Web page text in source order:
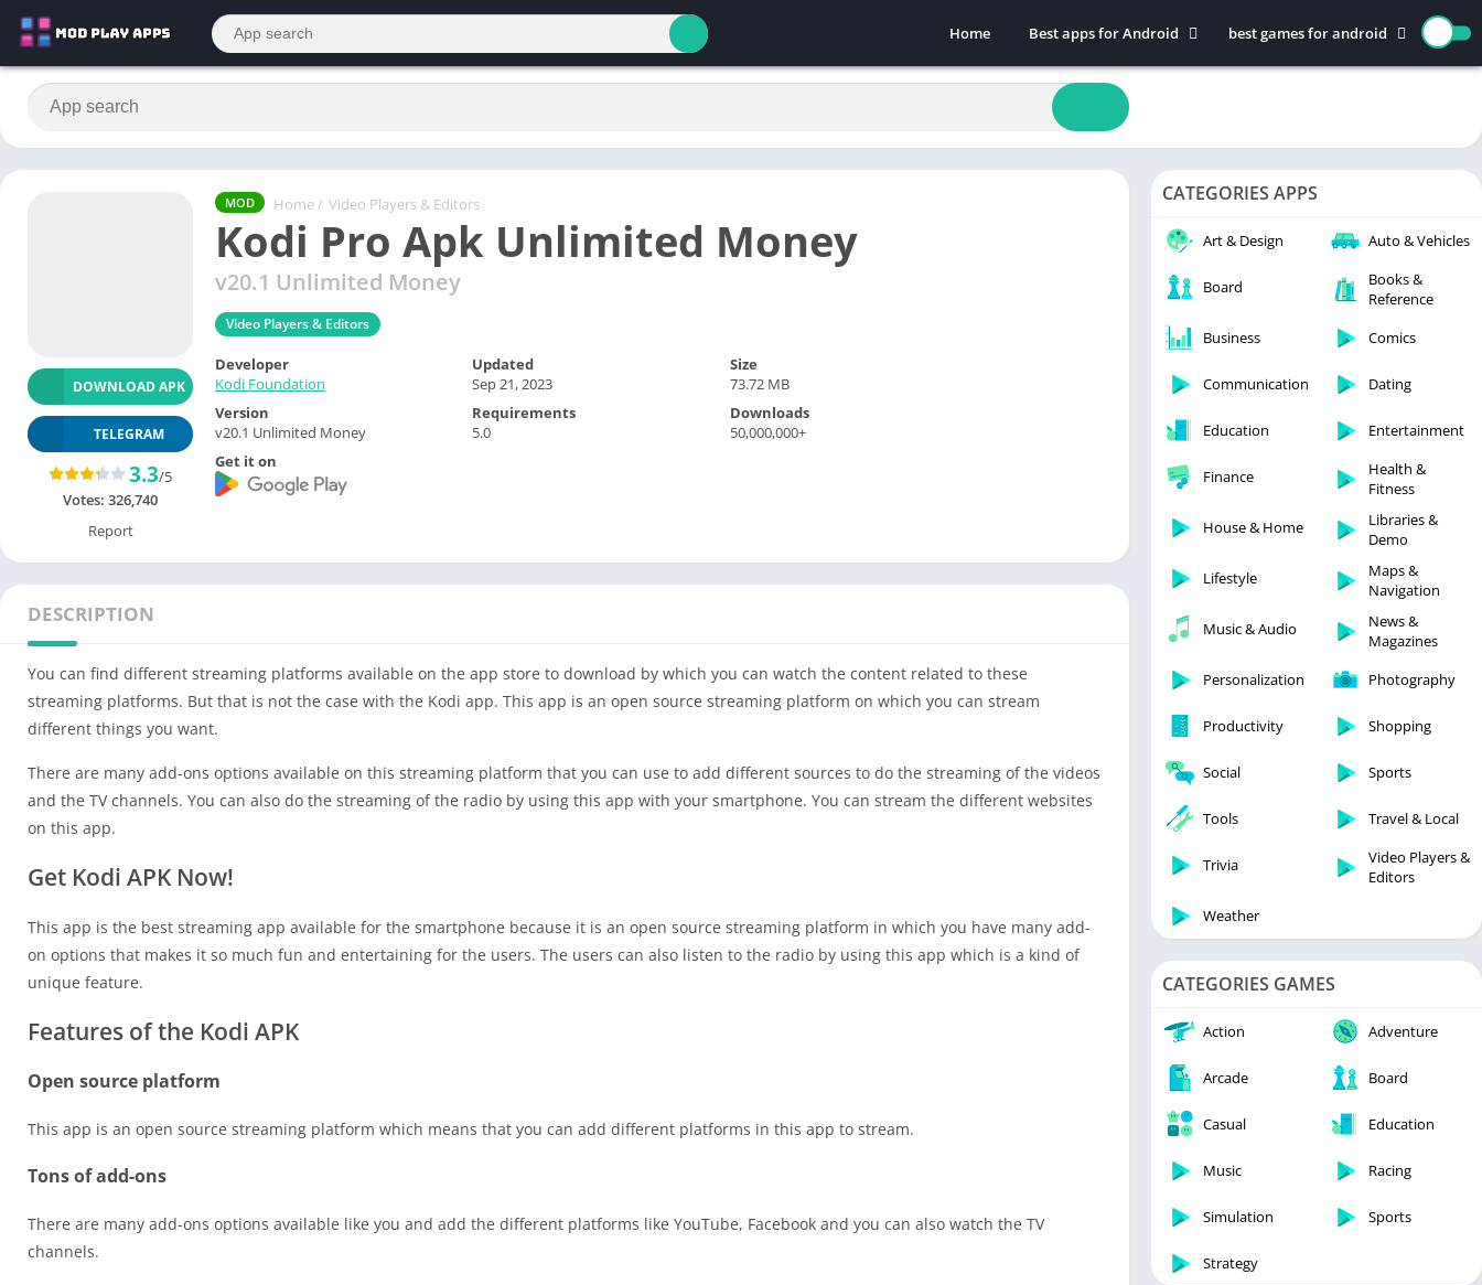
Home
Best apps for Android
Art & Design
Auto & Vehicles
Beauty
Books & Reference
Maps & Navigation
Parenting
Photography
Productivity
Travel & Local
Trivia
Video Players & Editors
best games for android
Action
Board
Casual
Education
Racing
Sports
MOD Home / Video Players & Editors
Kodi Pro Apk Unlimited Money
v20.1 Unlimited Money
Video Players & Editors
DOWNLOAD APK
TELEGRAM
3.3/5
Votes: 326,740
Report
Developer
Kodi Foundation
Updated
Sep 21, 2023
Size
73.72 MB
Version
v20.1 Unlimited Money
Requirements
5.0
Downloads
50,000,000+
Get it on
DESCRIPTION
You can find different streaming platforms available on the app store to download by which you can watch the content related to these
streaming platforms. But that is not the case with the Kodi app. This app is an open source streaming platform on which you can stream
different things you want.
There are many add-ons options available on this streaming platform that you can use to add different sources to do the streaming of the videos
and the TV channels. You can also do the streaming of the radio by using this app with your smartphone. You can stream the different websites
on this app.
Get Kodi APK Now!
This app is the best streaming app available for the smartphone because it is an open source streaming platform in which you have many add-
on options that makes it so much fun and entertaining for the users. The users can also listen to the radio by using this app which is a kind of
unique feature.
Features of the Kodi APK
Open source platform
This app is an open source streaming platform which means that you can add different platforms in this app to stream.
Tons of add-ons
There are many add-ons options available like you and add the different platforms like YouTube, Facebook and you can also watch the TV
channels.
CATEGORIES APPS
Art & Design Auto & Vehicles
Board
Books &
Reference
Business
Comics
Communication Dating
Education Entertainment
Finance
Health &
Fitness
House & Home
Libraries &
Demo
Lifestyle
Maps &
Navigation
Music & Audio
News &
Magazines
Personalization
Photography
Productivity Shopping
Social Sports
Tools Travel & Local
Trivia
Video Players &
Editors
Weather
CATEGORIES GAMES
Action Adventure
Arcade Board
Casual Education
Music Racing
Simulation Sports
Strategy